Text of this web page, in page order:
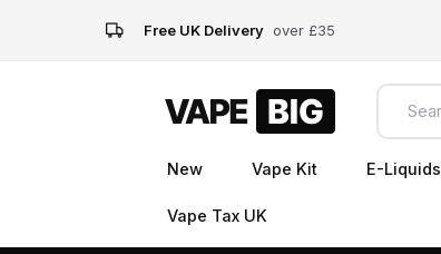
Free UK Delivery over £35
New Vape Kit E-Liquids
Vape Tax UK